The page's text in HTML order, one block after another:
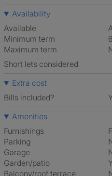
Availability
Available
Minimum term
Maximum term
Short lets considered
Extra cost
Bills included?
Amenities
Furnishings
Parking
Garage
Garden/patio
Balcony/roof terrace